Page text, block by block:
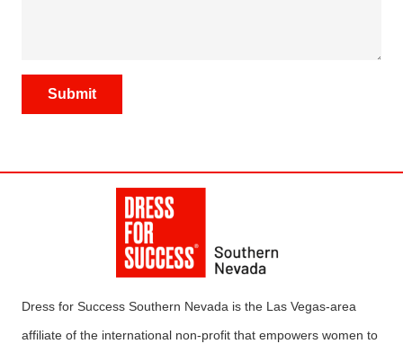
Dress for Success Southern Nevada is the Las Vegas-area
affiliate of the international non-profit that empowers women to